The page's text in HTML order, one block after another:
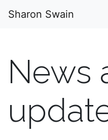
Sharon Swain
News